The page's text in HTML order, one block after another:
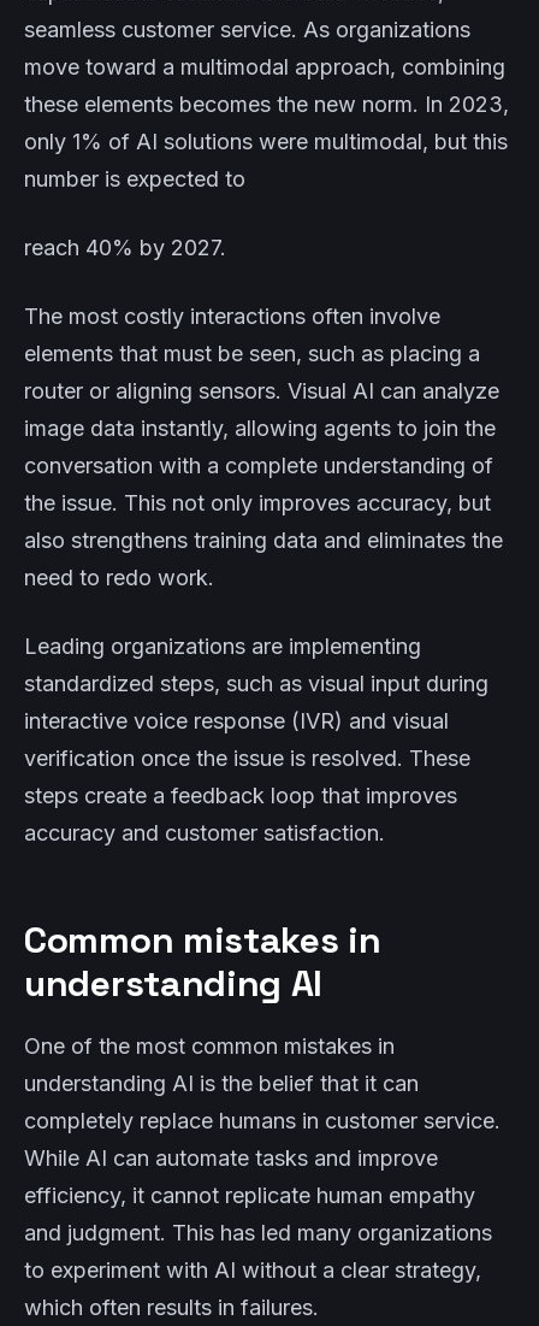
seamless customer service. As organizations
move toward a multimodal approach, combining
these elements becomes the new norm. In 2023,
only 1% of AI solutions were multimodal, but this
number is expected to
reach 40% by 2027.
The most costly interactions often involve
elements that must be seen, such as placing a
router or aligning sensors. Visual AI can analyze
image data instantly, allowing agents to join the
conversation with a complete understanding of
the issue. This not only improves accuracy, but
also strengthens training data and eliminates the
need to redo work.
Leading organizations are implementing
standardized steps, such as visual input during
interactive voice response (IVR) and visual
verification once the issue is resolved. These
steps create a feedback loop that improves
accuracy and customer satisfaction.
Common mistakes in
understanding AI
One of the most common mistakes in
understanding AI is the belief that it can
completely replace humans in customer service.
While AI can automate tasks and improve
efficiency, it cannot replicate human empathy
and judgment. This has led many organizations
to experiment with AI without a clear strategy,
which often results in failures.